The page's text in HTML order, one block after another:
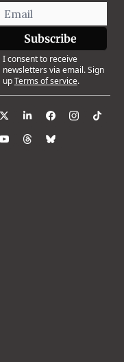
Subscribe
I consent to receive
newsletters via email. Sign
upTerms of service.